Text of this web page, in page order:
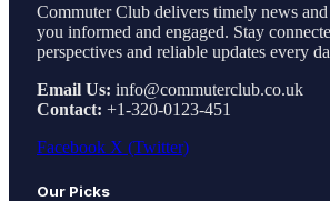
Commuter Club delivers timely news
you informed and engaged. Stay
perspectives and reliable updates every
Email Us: info@commuterclub.co.uk
Contact: +1-320-0123-451
Facebook X (Twitter)
Our Picks